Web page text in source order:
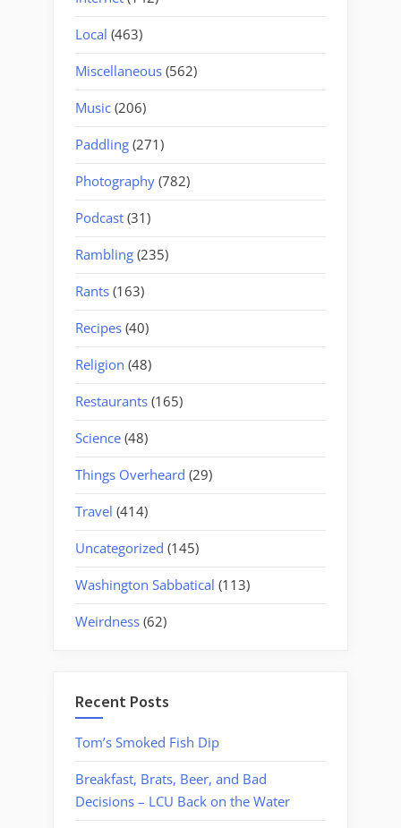
Local (463)
Miscellaneous (562)
Music (206)
Paddling (271)
Photography (782)
Podcast (31)
Rambling (235)
Rants (163)
Recipes (40)
Religion (48)
Restaurants (165)
Science (48)
Things Overheard (29)
Travel (414)
Uncategorized (145)
Washington Sabbatical (113)
Weirdness (62)
Recent Posts
Tom’s Smoked Fish Dip
Breakfast, Brats, Beer, and Bad
Decisions – LCU Back on the Water